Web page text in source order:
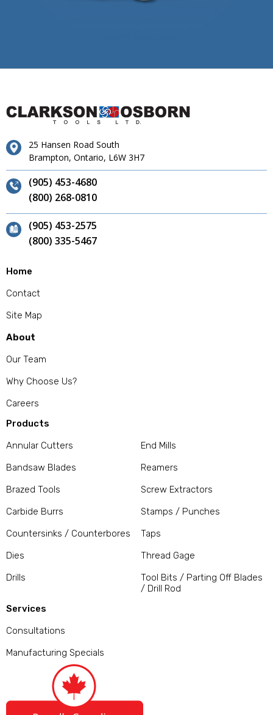
25 Hansen Road South
Brampton, Ontario, L6W 3H7
(905) 453-4680
(800) 268-0810
(905) 453-2575
(800) 335-5467
Home
Contact
Site Map
About
Our Team
Why Choose Us?
Careers
Products
Annular Cutters
Bandsaw Blades
Brazed Tools
Carbide Burrs
Countersinks / Counterbores
Dies
Drills
End Mills
Reamers
Screw Extractors
Stamps / Punches
Taps
Thread Gage
Tool Bits / Parting Off Blades
/ Drill Rod
Services
Consultations
Manufacturing Specials